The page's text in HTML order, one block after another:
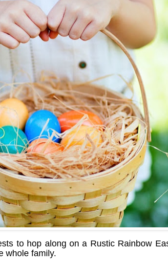
to hop along on a Rustic Rainbow
whole family.